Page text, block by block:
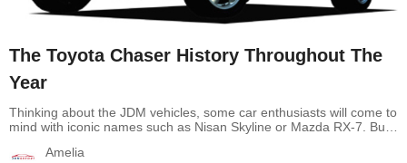
The Toyota Chaser History Throughout The
Year
Thinking about the JDM vehicles, some car enthusiasts will come to
mind with iconic names such as Nisan Skyline or Mazda RX-7. But
Owning a legendary engine, reliability, and high performance, the
Amelia